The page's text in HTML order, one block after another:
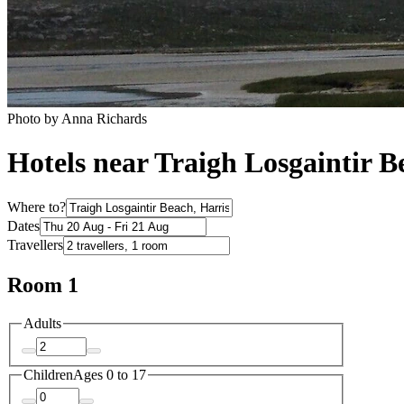
Photo by Anna Richards
Hotels near Traigh Losgaintir
Where to?
Dates
Travellers
Room 1
Adults
ChildrenAges 0 to 17